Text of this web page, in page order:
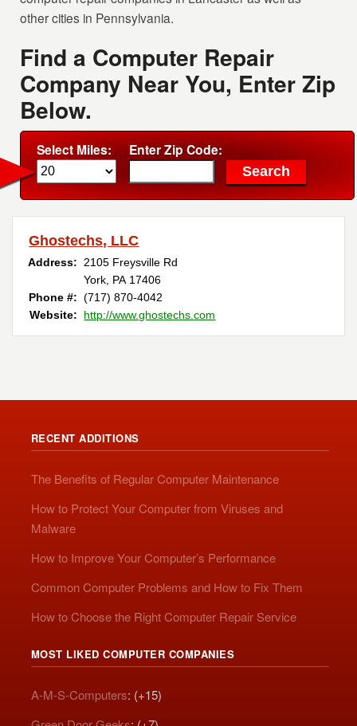
other cities in Pennsylvania.
Find a Computer Repair
Company Near You, Enter Zip
Below.
Select Miles: Enter Zip Code:
Ghostechs, LLC
Address:
2105 Freysville Rd
York, PA 17406
Phone #: (717) 870-4042
Website:
http://www.ghostechs.com
RECENT ADDITIONS
The Benefits of Regular Computer Maintenance
How to Protect Your Computer from Viruses and
Malware
How to Improve Your Computer’s Performance
Common Computer Problems and How to Fix Them
How to Choose the Right Computer Repair Service
MOST LIKED COMPUTER COMPANIES
A-M-S-Computers: (+15)